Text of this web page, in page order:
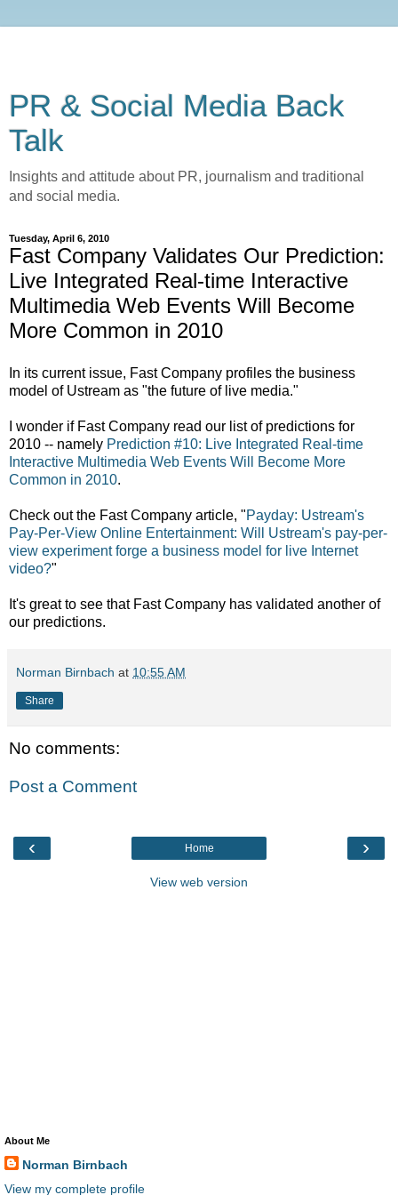
PR & Social Media Back
Talk
Insights and attitude about PR, journalism and traditional
and social media.
Tuesday, April 6, 2010
Fast Company Validates Our Prediction:
Live Integrated Real-time Interactive
Multimedia Web Events Will Become
More Common in 2010
In its current issue, Fast Company profiles the business
model of Ustream as "the future of live media."
I wonder if Fast Company read our list of predictions for
2010 -- namely Prediction #10: Live Integrated Real-time
Interactive Multimedia Web Events Will Become More
Common in 2010.
Check out the Fast Company article, "Payday: Ustream's
Pay-Per-View Online Entertainment: Will Ustream's pay-per-
view experiment forge a business model for live Internet
video?"
It's great to see that Fast Company has validated another of
our predictions.
Norman Birnbach at 10:55 AM
Share
No comments:
Post a Comment
‹ ›
Home
View web version
About Me
Norman Birnbach
View my complete profile